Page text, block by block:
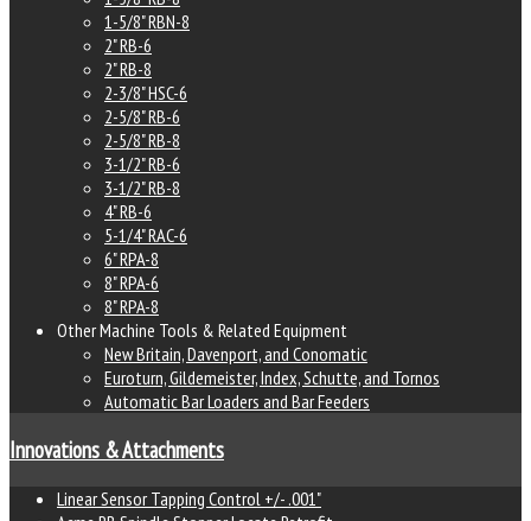
1-5/8" RBN-8
2" RB-6
2" RB-8
2-3/8" HSC-6
2-5/8" RB-6
2-5/8" RB-8
3-1/2" RB-6
3-1/2" RB-8
4" RB-6
5-1/4" RAC-6
6" RPA-8
8" RPA-6
8" RPA-8
Other Machine Tools & Related Equipment
New Britain, Davenport, and Conomatic
Euroturn, Gildemeister, Index, Schutte, and Tornos
Automatic Bar Loaders and Bar Feeders
Innovations & Attachments
Linear Sensor Tapping Control +/- .001"